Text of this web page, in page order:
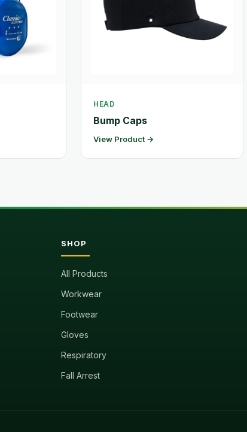
HEAD
Bump Caps
View Product →
SHOP
All Products
Workwear
Footwear
Gloves
Respiratory
Fall Arrest